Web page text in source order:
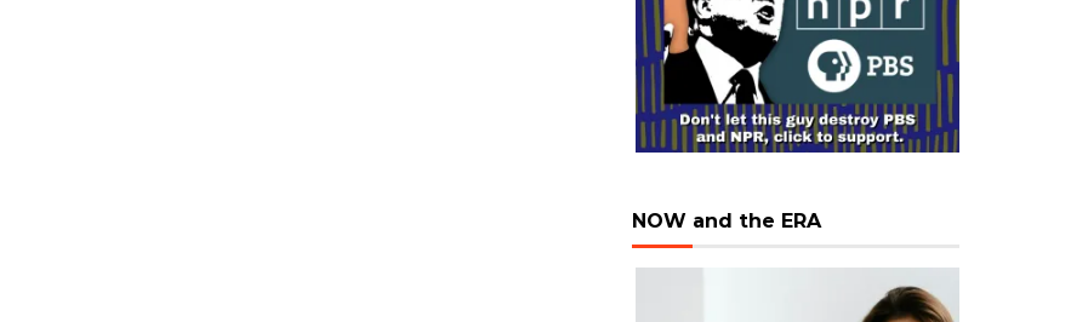
NOW and the ERA